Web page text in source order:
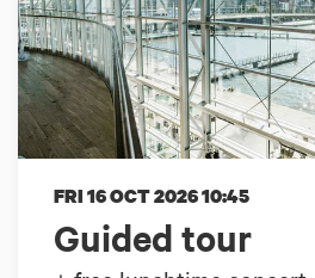
Guided tour
FRI 16 OCT 202610:45